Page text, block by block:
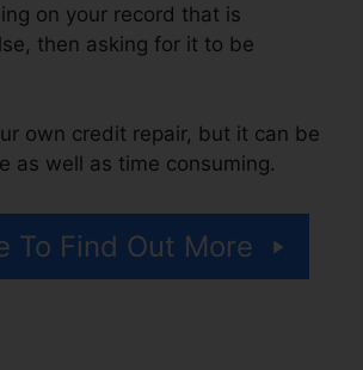
on your record that is
then asking for it to be
own credit repair, but it can be
as well as time consuming.
To Find Out More